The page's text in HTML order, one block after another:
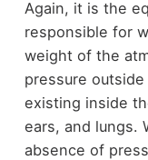
Again, it is the
responsible for
weight of the
pressure
existing inside
ears, and lungs.
absence of